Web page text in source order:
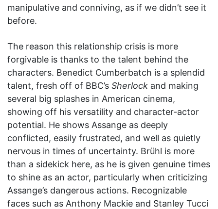
manipulative and conniving, as if we didn’t see it
before.
The reason this relationship crisis is more
forgivable is thanks to the talent behind the
characters. Benedict Cumberbatch is a splendid
talent, fresh off of BBC’s Sherlock and making
several big splashes in American cinema,
showing off his versatility and character-actor
potential. He shows Assange as deeply
conflicted, easily frustrated, and well as quietly
nervous in times of uncertainty. Brühl is more
than a sidekick here, as he is given genuine times
to shine as an actor, particularly when criticizing
Assange’s dangerous actions. Recognizable
faces such as Anthony Mackie and Stanley Tucci